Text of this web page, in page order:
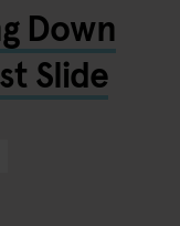
Down
Slide